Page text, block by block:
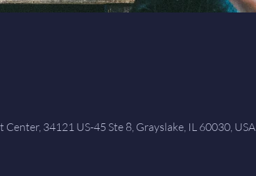
34121 US-45 Ste 8, Grayslake, IL 60030, USA